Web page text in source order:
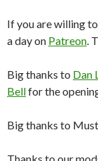
If you are willing to
a day on Patreon.
Big thanks to Dan
Bellfor the
Big thanks to